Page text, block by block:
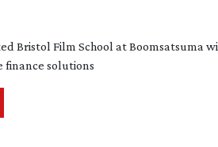
Bristol Film School at Boomsatsuma
finance solutions